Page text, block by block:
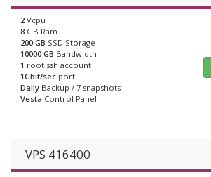
2 Vcpu
8 GB Ram
200 GB SSD Storage
10000 GB Bandwidth
1 root ssh account
1Gbit/sec port
Daily Backup / 7 snapshots
Vesta Control Panel
VPS 416400